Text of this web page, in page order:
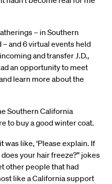
– in Southern
and 6 virtual events held
and transfer J.D.,
an opportunity to meet
learn more about the
Southern California
to buy a good winter coat.
was like, ‘Please explain. If
your hair freeze?” jokes
other people that had
like a California support